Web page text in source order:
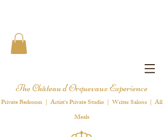
The Château d'Orquevaux Experience
Private Bedroom | Artist's Private Studio | Writer Salons | All
Meals